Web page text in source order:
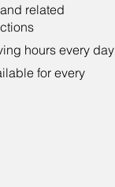
related
hours every day
for every